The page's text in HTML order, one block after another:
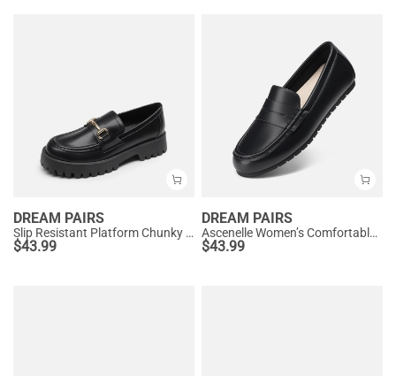
DREAM PAIRS
Slip Resistant Platform Chunky Penny Loafers
$43.99
DREAM PAIRS
Ascenelle Women’s Comfortable Loafers with Arch Support
$43.99